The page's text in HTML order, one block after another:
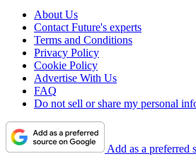
About Us
Contact Future's experts
Terms and Conditions
Privacy Policy
Cookie Policy
Advertise With Us
FAQ
Do not sell or share my personal
Add as a preferred